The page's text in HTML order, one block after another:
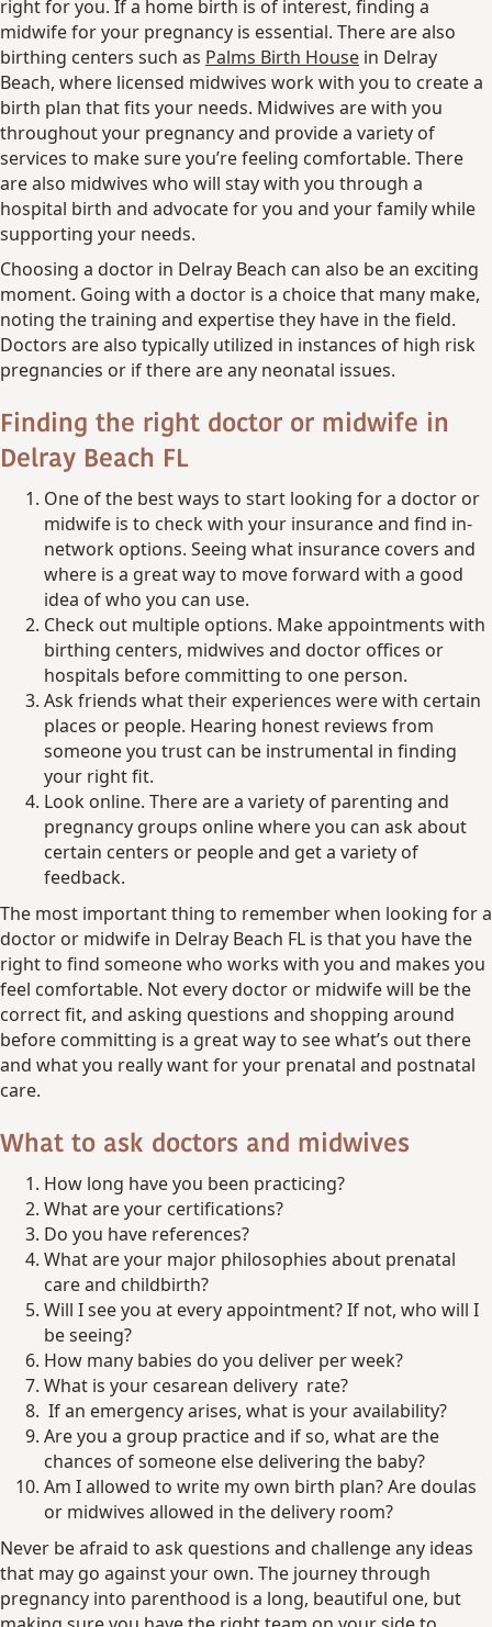
right for you. If a home birth is of interest, finding a
midwife for your pregnancy is essential. There are also
birthing centers such as Palms Birth House in Delray
Beach, where licensed midwives work with you to create a
birth plan that fits your needs. Midwives are with you
throughout your pregnancy and provide a variety of
services to make sure you’re feeling comfortable. There
are also midwives who will stay with you through a
hospital birth and advocate for you and your family while
supporting your needs.
Choosing a doctor in Delray Beach can also be an exciting
moment. Going with a doctor is a choice that many make,
noting the training and expertise they have in the field.
Doctors are also typically utilized in instances of high risk
pregnancies or if there are any neonatal issues.
Finding the right doctor or midwife in
Delray Beach FL
One of the best ways to start looking for a doctor or
midwife is to check with your insurance and find in-
network options. Seeing what insurance covers and
where is a great way to move forward with a good
idea of who you can use.
Check out multiple options. Make appointments with
birthing centers, midwives and doctor offices or
hospitals before committing to one person.
Ask friends what their experiences were with certain
places or people. Hearing honest reviews from
someone you trust can be instrumental in finding
your right fit.
Look online. There are a variety of parenting and
pregnancy groups online where you can ask about
certain centers or people and get a variety of
feedback.
The most important thing to remember when looking for a
doctor or midwife in Delray Beach FL is that you have the
right to find someone who works with you and makes you
feel comfortable. Not every doctor or midwife will be the
correct fit, and asking questions and shopping around
before committing is a great way to see what’s out there
and what you really want for your prenatal and postnatal
care.
What to ask doctors and midwives
How long have you been practicing?
What are your certifications?
Do you have references?
What are your major philosophies about prenatal
care and childbirth?
Will I see you at every appointment? If not, who will I
be seeing?
How many babies do you deliver per week?
What is your cesarean delivery rate?
If an emergency arises, what is your availability?
Are you a group practice and if so, what are the
chances of someone else delivering the baby?
Am I allowed to write my own birth plan? Are doulas
or midwives allowed in the delivery room?
Never be afraid to ask questions and challenge any ideas
that may go against your own. The journey through
pregnancy into parenthood is a long, beautiful one, but